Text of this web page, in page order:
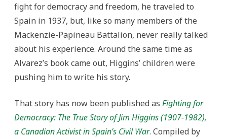
fight for democracy and freedom, he traveled to
Spain in 1937, but, like so many members of the
Mackenzie-Papineau Battalion, never really talked
about his experience. Around the same time as
Alvarez’s book came out, Higgins’ children were
pushing him to write his story.
That story has now been published as Fighting for
Democracy: The True Story of Jim Higgins (1907-1982),
a Canadian Activist in Spain’s Civil War. Compiled by